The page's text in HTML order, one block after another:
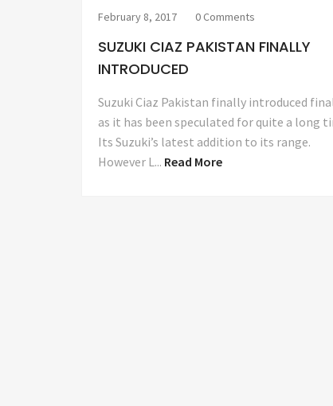
February 8, 2017 0 Comments
SUZUKI CIAZ PAKISTAN FINALLY
INTRODUCED
Suzuki Ciaz Pakistan finally introduced
as it has been speculated for quite a long
Its Suzuki’s latest addition to its range.
However L... Read More